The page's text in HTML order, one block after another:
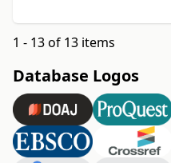
1 - 13 of 13 items
Database Logos